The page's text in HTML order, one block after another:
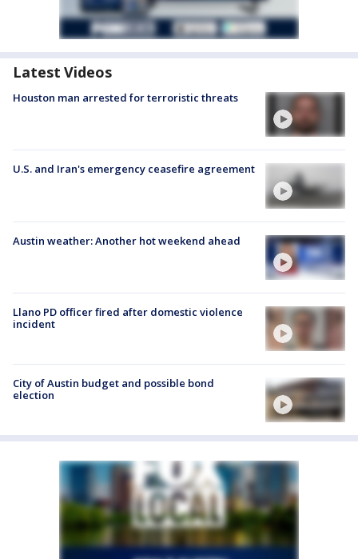
Latest Videos
Houston man arrested for terroristic threats
U.S. and Iran's emergency ceasefire agreement
Austin weather: Another hot weekend ahead
Llano PD officer fired after domestic violence
incident
City of Austin budget and possible bond
election